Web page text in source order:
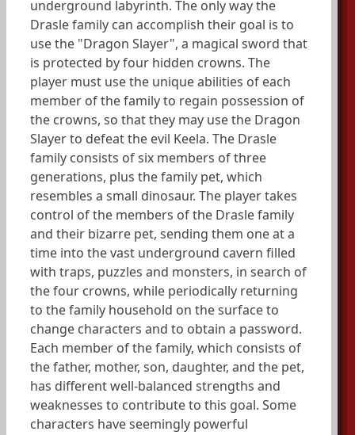
underground labyrinth. The only way the
Drasle family can accomplish their goal is to
use the "Dragon Slayer", a magical sword that
is protected by four hidden crowns. The
player must use the unique abilities of each
member of the family to regain possession of
the crowns, so that they may use the Dragon
Slayer to defeat the evil Keela. The Drasle
family consists of six members of three
generations, plus the family pet, which
resembles a small dinosaur. The player takes
control of the members of the Drasle family
and their bizarre pet, sending them one at a
time into the vast underground cavern filled
with traps, puzzles and monsters, in search of
the four crowns, while periodically returning
to the family household on the surface to
change characters and to obtain a password.
Each member of the family, which consists of
the father, mother, son, daughter, and the pet,
has different well-balanced strengths and
weaknesses to contribute to this goal. Some
characters have seemingly powerful